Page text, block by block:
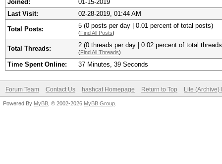
Joined:
01-15-2019
Last Visit:
02-28-2019, 01:44 AM
Total Posts: 5 (0 posts per day | 0.01 percent of total posts)
(Find All Posts)
Total Threads: 2 (0 threads per day | 0.02 percent of total
(Find All Threads)
Time Spent Online: 37 Minutes, 39 Seconds
Forum Team Contact Us hashcat Homepage Return to Top Lite (Archive)
Powered By MyBB , © 2002-2026 MyBB Group